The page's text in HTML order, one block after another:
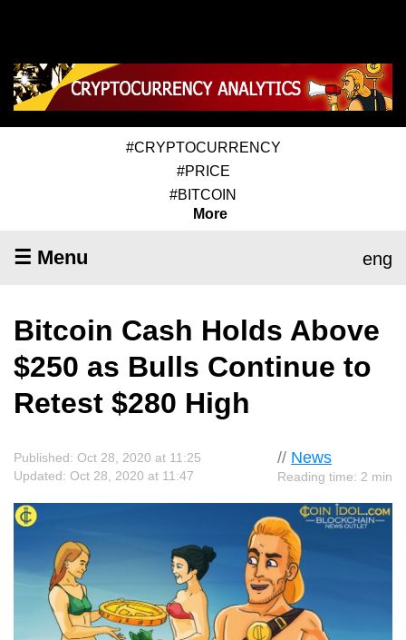
#CRYPTOCURRENCY
#PRICE
#BITCOIN
More
☰ Menu eng
Bitcoin Cash Holds Above
$250 as Bulls Continue to
Retest $280 High
// News
Reading time: 2 min
Published: Oct 28, 2020 at 11:25
Updated: Oct 28, 2020 at 11:47